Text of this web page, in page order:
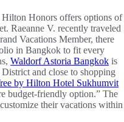
Honors offers options of
Raeanne V. recently traveled
Vacations Member, there
in Bangkok to fit every
Waldorf Astoria Bangkok is
and close to shopping
by Hilton Hotel Sukhumvit
budget-friendly option.” The
their vacations within